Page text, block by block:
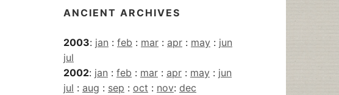
ANCIENT ARCHIVES
2003: jan : feb : mar : apr : may : jun
jul
2002: jan : feb : mar : apr : may : jun
jul : aug : sep : oct : nov: dec